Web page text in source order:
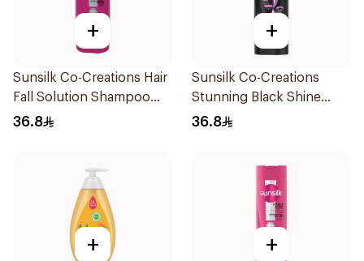
+
Sunsilk Co-Creations Hair
Fall Solution Shampoo
700Ml
36.8
+
Sunsilk Co-Creations
Stunning Black Shine
Shampoo 700Ml
36.8
+ +